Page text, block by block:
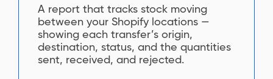
A report that tracks stock moving
between your Shopify locations —
showing each transfer’s origin,
destination, status, and the quantities
sent, received, and rejected.